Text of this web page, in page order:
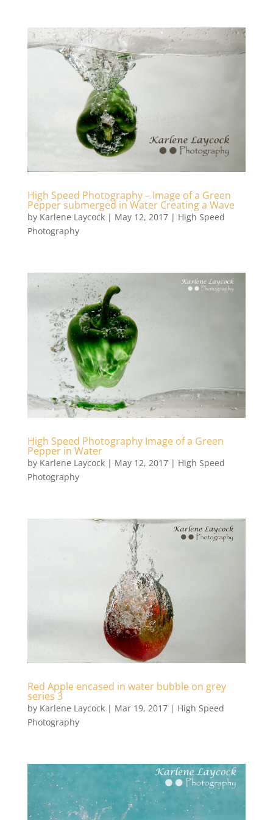
High Speed Photography – Image of a Green
Pepper submerged in Water Creating a Wave
by Karlene Laycock| May 12, 2017| High Speed
Photography
High Speed Photography Image of a Green
Pepper in Water
by Karlene Laycock| May 12, 2017| High Speed
Photography
Red Apple encased in water bubble on grey
series 3
by Karlene Laycock| Mar 19, 2017| High Speed
Photography